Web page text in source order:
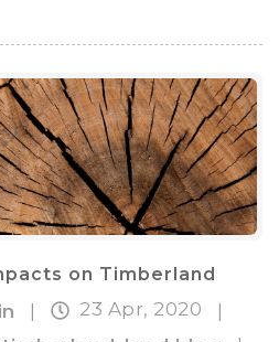
on Timberland
| 23 Apr, 2020
|